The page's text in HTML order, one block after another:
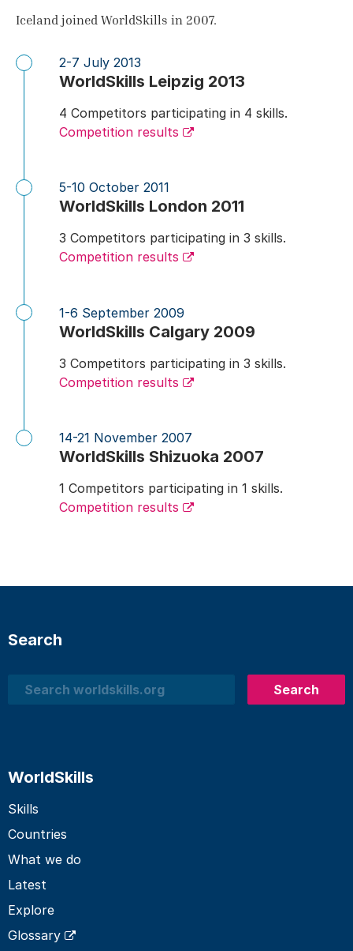
Iceland joined WorldSkills in 2007.
WorldSkills Leipzig 2013
2-7 July 2013
4 Competitors participating in 4 skills.
Competition results
WorldSkills London 2011
5-10 October 2011
3 Competitors participating in 3 skills.
Competition results
WorldSkills Calgary 2009
1-6 September 2009
3 Competitors participating in 3 skills.
Competition results
WorldSkills Shizuoka 2007
14-21 November 2007
1 Competitors participating in 1 skills.
Competition results
Search
Search
Search
WorldSkills
Skills
Countries
What we do
Latest
Explore
Glossary